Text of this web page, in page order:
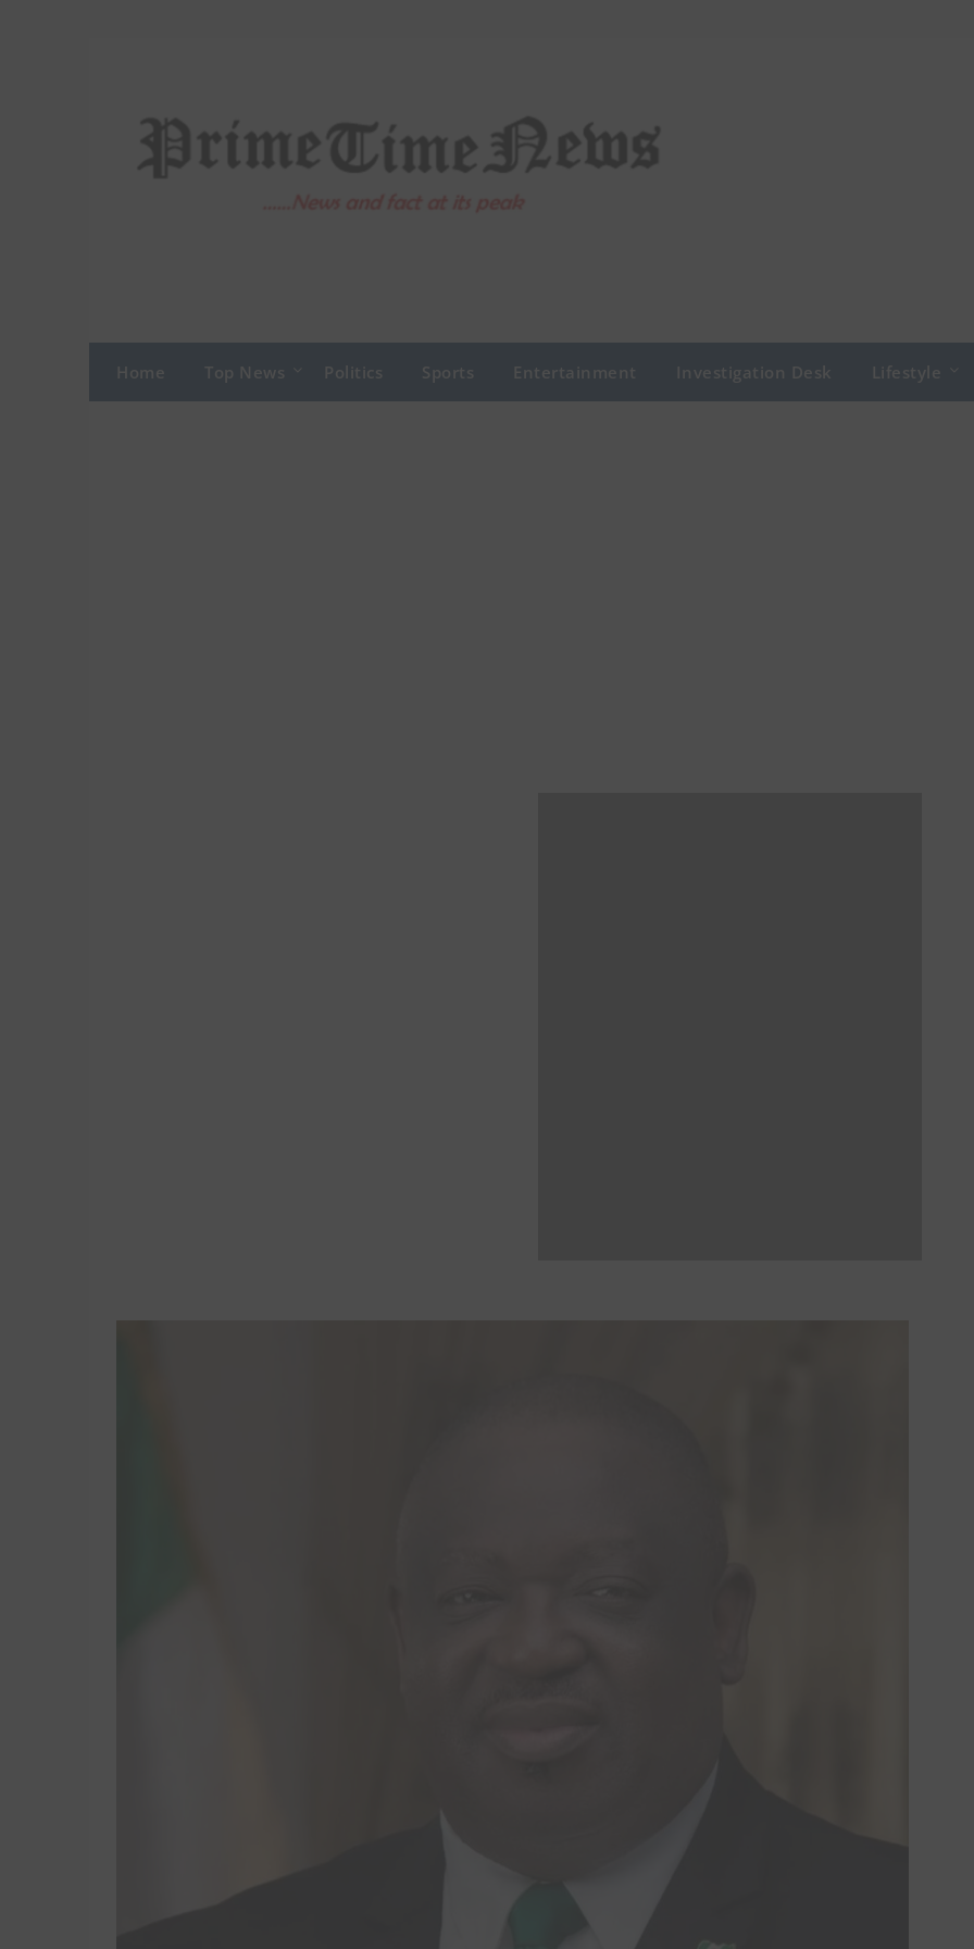
Home Top News Politics Sports Entertainment Investigation Desk Lifestyle